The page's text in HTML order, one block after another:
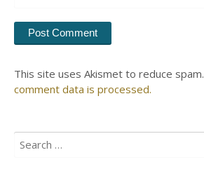
This site uses Akismet to reduce spam.
comment data is processed.
for: